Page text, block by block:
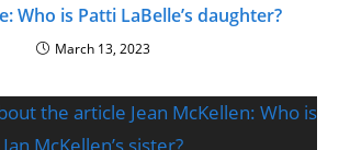
Who is Patti LaBelle’s daughter?
March 13, 2023